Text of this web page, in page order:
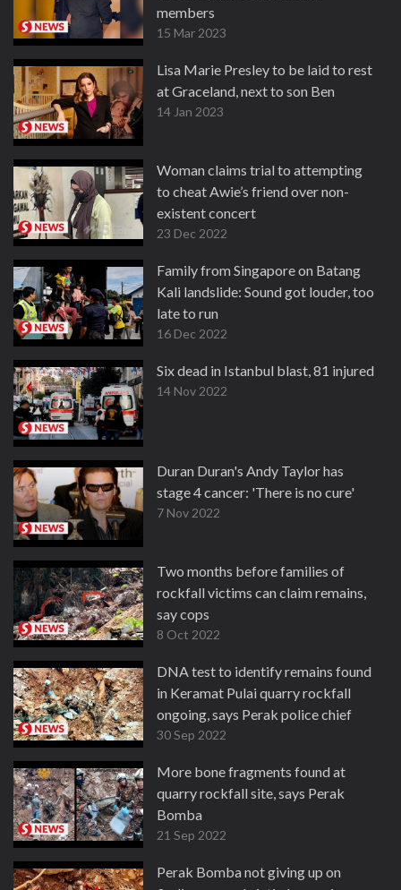
members
15 Mar 2023
Lisa Marie Presley to be laid to rest
at Graceland, next to son Ben
14 Jan 2023
Woman claims trial to attempting
to cheat Awie’s friend over non-
existent concert
23 Dec 2022
Family from Singapore on Batang
Kali landslide: Sound got louder, too
late to run
16 Dec 2022
Six dead in Istanbul blast, 81 injured
14 Nov 2022
Duran Duran's Andy Taylor has
stage 4 cancer: 'There is no cure'
7 Nov 2022
Two months before families of
rockfall victims can claim remains,
say cops
8 Oct 2022
DNA test to identify remains found
in Keramat Pulai quarry rockfall
ongoing, says Perak police chief
30 Sep 2022
More bone fragments found at
quarry rockfall site, says Perak
Bomba
21 Sep 2022
Perak Bomba not giving up on